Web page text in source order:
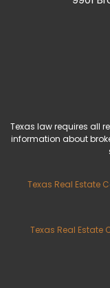
Texas law requires all
information about
Texas Real Estate
Texas Real Estate